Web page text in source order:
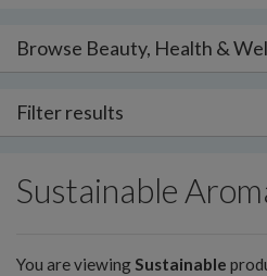
Browse Beauty, Health &
Filter results
Sustainable
You are viewing Sustainable